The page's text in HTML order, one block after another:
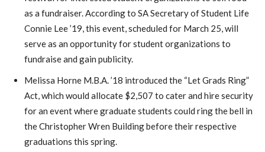
as a fundraiser. According to SA Secretary of Student Life
Connie Lee ’19, this event, scheduled for March 25, will
serve as an opportunity for student organizations to
fundraise and gain publicity.
Melissa Horne M.B.A. ’18 introduced the “Let Grads Ring”
Act, which would allocate $2,507 to cater and hire security
for an event where graduate students could ring the bell in
the Christopher Wren Building before their respective
graduations this spring.